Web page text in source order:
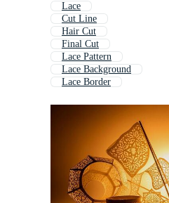
Lace
Cut Line
Hair Cut
Final Cut
Lace Pattern
Lace Background
Lace Border